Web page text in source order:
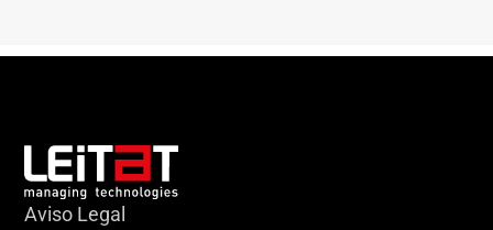
Aviso Legal